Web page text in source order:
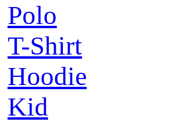
Polo
T-Shirt
Hoodie
Kid